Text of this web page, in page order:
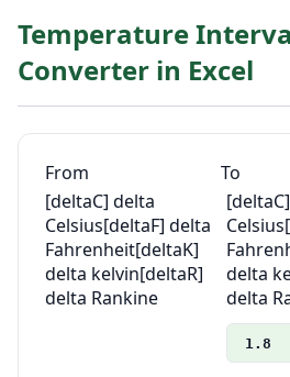
Temperature
Converter in Excel
From
To
[deltaC] delta
Celsius[deltaF] delta
Fahrenheit[deltaK]
delta kelvin[deltaR]
delta Rankine
Celsius
delta
delta
1.8